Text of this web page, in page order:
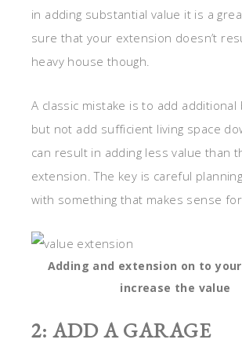
in adding substantial value it is a
sure that your extension doesn’t
heavy house though.
A classic mistake is to add additional
but not add sufficient living space
can result in adding less value than
extension. The key is careful
with something that makes sense
Adding and extension on to
increase the value
2: ADD A GARAGE